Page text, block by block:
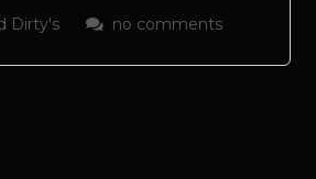
Dirty's no comments